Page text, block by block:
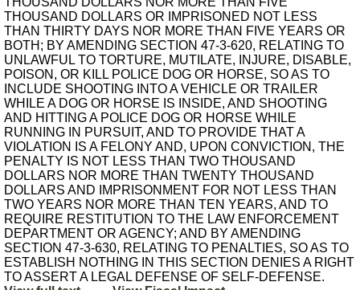
THOUSAND DOLLARS OR IMPRISONED NOT LESS
THAN THIRTY DAYS NOR MORE THAN FIVE YEARS OR
BOTH; BY AMENDING SECTION 47-3-620, RELATING TO
UNLAWFUL TO TORTURE, MUTILATE, INJURE, DISABLE,
POISON, OR KILL POLICE DOG OR HORSE, SO AS TO
INCLUDE SHOOTING INTO A VEHICLE OR TRAILER
WHILE A DOG OR HORSE IS INSIDE, AND SHOOTING
AND HITTING A POLICE DOG OR HORSE WHILE
RUNNING IN PURSUIT, AND TO PROVIDE THAT A
VIOLATION IS A FELONY AND, UPON CONVICTION, THE
PENALTY IS NOT LESS THAN TWO THOUSAND
DOLLARS NOR MORE THAN TWENTY THOUSAND
DOLLARS AND IMPRISONMENT FOR NOT LESS THAN
TWO YEARS NOR MORE THAN TEN YEARS, AND TO
REQUIRE RESTITUTION TO THE LAW ENFORCEMENT
DEPARTMENT OR AGENCY; AND BY AMENDING
SECTION 47-3-630, RELATING TO PENALTIES, SO AS TO
ESTABLISH NOTHING IN THIS SECTION DENIES A RIGHT
TO ASSERT A LEGAL DEFENSE OF SELF-DEFENSE.